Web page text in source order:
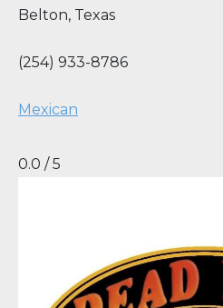
Belton, Texas
(254) 933-8786
Mexican
0.0 / 5